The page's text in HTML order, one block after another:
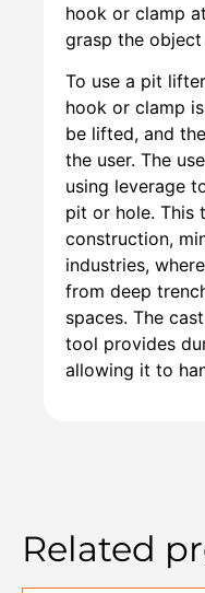
hook or clamp
grasp the
To use a pit
hook or clamp
be lifted, and
the user. The
using leverage
pit or hole. This
construction,
industries,
from deep
spaces. The
tool provides
allowing it to
Related